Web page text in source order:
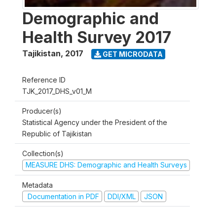
Demographic and
Health Survey 2017
Tajikistan, 2017 GET MICRODATA
Reference ID
TJK_2017_DHS_v01_M
Producer(s)
Statistical Agency under the President of the
Republic of Tajikistan
Collection(s)
MEASURE DHS: Demographic and Health Surveys
Metadata
Documentation in PDF
DDI/XML JSON